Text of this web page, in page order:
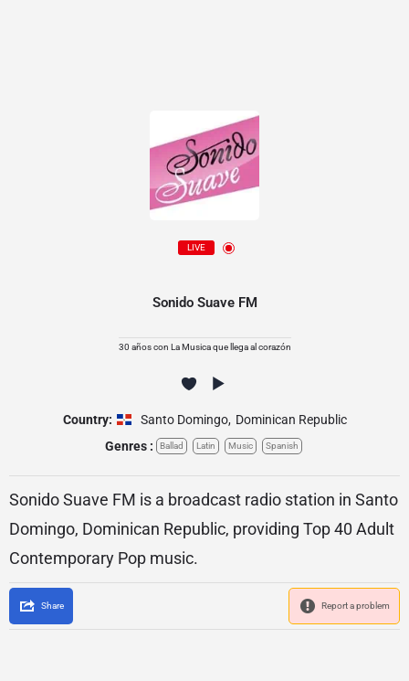
LIVE
Sonido Suave FM
30 años con La Musica que llega al corazón
Country: Santo Domingo, Dominican Republic
Genres :
Ballad Latin Music Spanish
Sonido Suave FM is a broadcast radio station in Santo
Domingo, Dominican Republic, providing Top 40 Adult
Contemporary Pop music.
Share Report a problem